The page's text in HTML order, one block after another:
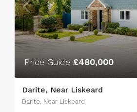
Price Guide £480,000
Darite, Near Liskeard
Darite, Near Liskeard